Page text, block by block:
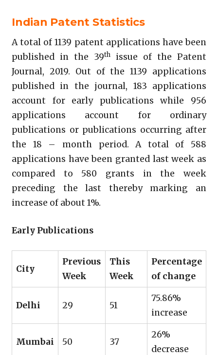
Indian Patent Statistics
A total of 1139 patent applications have been
published in the 39th
issue of the Patent
Journal, 2019. Out of the 1139 applications
published in the journal, 183 applications
account for early publications while 956
applications account for ordinary
publications or publications occurring after
the 18 – month period. A total of 588
applications have been granted last week as
compared to 580 grants in the week
preceding the last thereby marking an
increase of about 1%.
Early Publications
City
Previous
Week
This
Week
Percentage
of change
Delhi 29 51
75.86%
increase
Mumbai 50 37
26%
decrease